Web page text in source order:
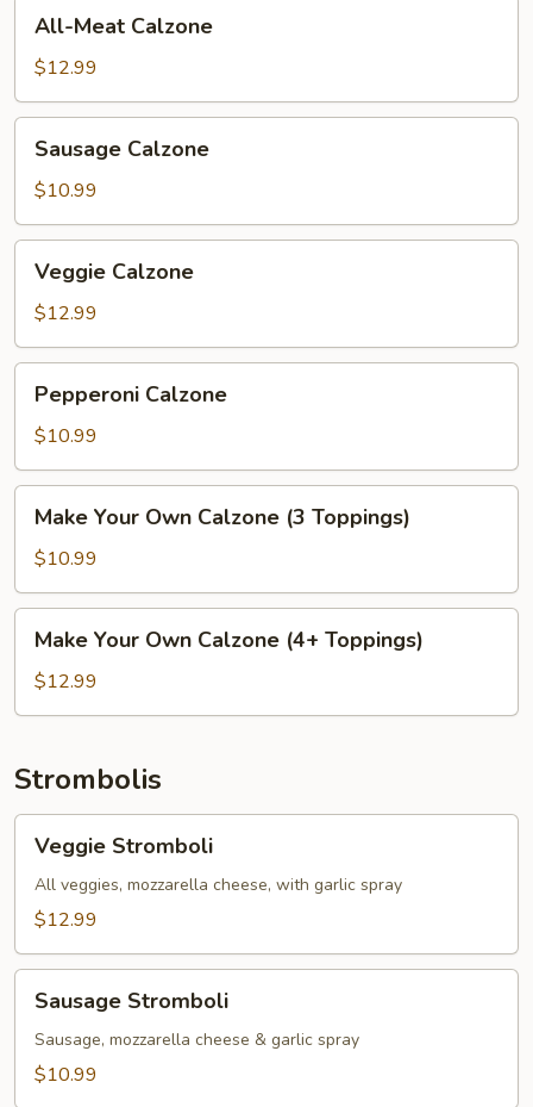
Meat
Calzone
All-Meat Calzone
$12.99
Calzone
Sausage Calzone
$10.99
Calzone
Veggie Calzone
$12.99
Calzone
Pepperoni Calzone
$10.99
Your
Own
Calzone
(3
Toppings)
Make Your Own Calzone (3 Toppings)
$10.99
Your
Own
Calzone
Toppings)
Make Your Own Calzone (4+ Toppings)
$12.99
Strombolis
Stromboli
Veggie Stromboli
All veggies, mozzarella cheese, with garlic spray
$12.99
Stromboli
Sausage Stromboli
Sausage, mozzarella cheese & garlic spray
$10.99